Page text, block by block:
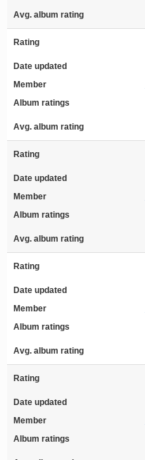
Avg. album rating
Rating
Date updated
Member
Album ratings
Avg. album rating
Rating
Date updated
Member
Album ratings
Avg. album rating
Rating
Date updated
Member
Album ratings
Avg. album rating
Rating
Date updated
Member
Album ratings